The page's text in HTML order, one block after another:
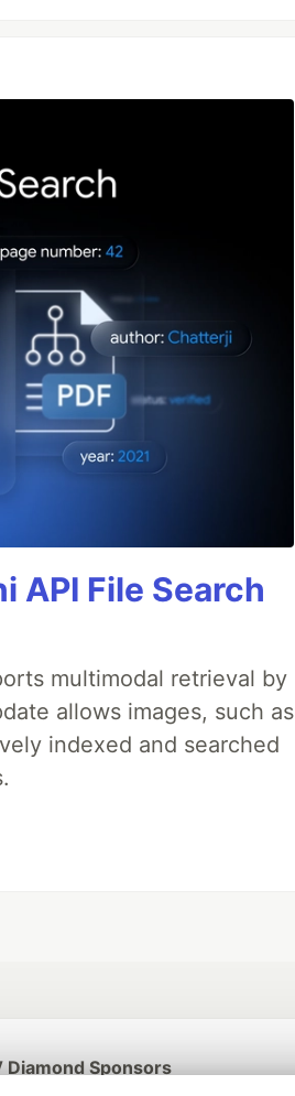
API File Search
multimodal retrieval by
allows images, such as
indexed and searched
Diamond Sponsors